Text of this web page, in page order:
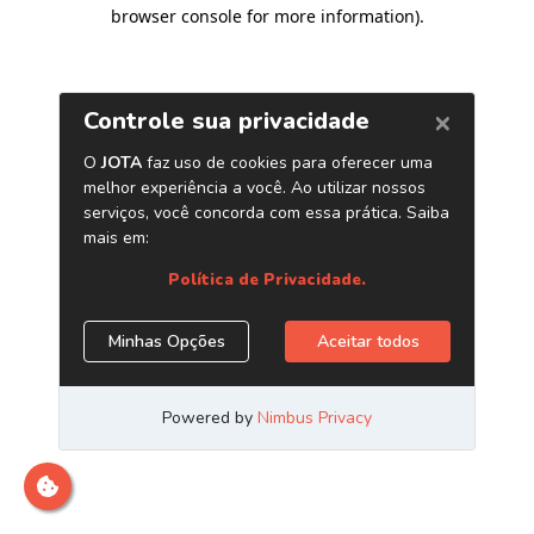
browser console for more information).